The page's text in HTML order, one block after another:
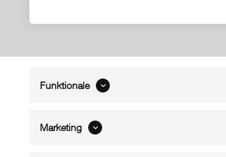
ABOUT xMount
Contact
Funktionale
Marketing